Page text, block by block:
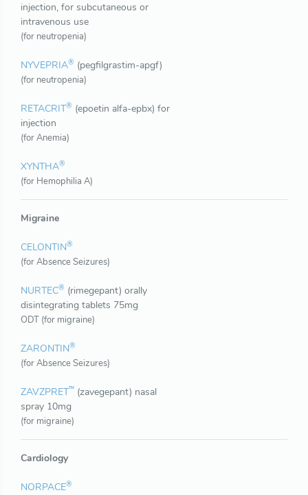
injection, for subcutaneous or
intravenous use
(for neutropenia)
NYVEPRIA® (pegfilgrastim-apgf)
(for neutropenia)
RETACRIT® (epoetin alfa-epbx) for
injection
(for Anemia)
XYNTHA®
(for Hemophilia A)
Migraine
CELONTIN®
(for Absence Seizures)
NURTEC® (rimegepant) orally
disintegrating tablets 75mg
ODT (for migraine)
ZARONTIN®
(for Absence Seizures)
ZAVZPRET™ (zavegepant) nasal
spray 10mg
(for migraine)
Cardiology
NORPACE®